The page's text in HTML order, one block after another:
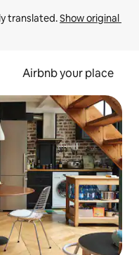
translated. Show original
Airbnb your place